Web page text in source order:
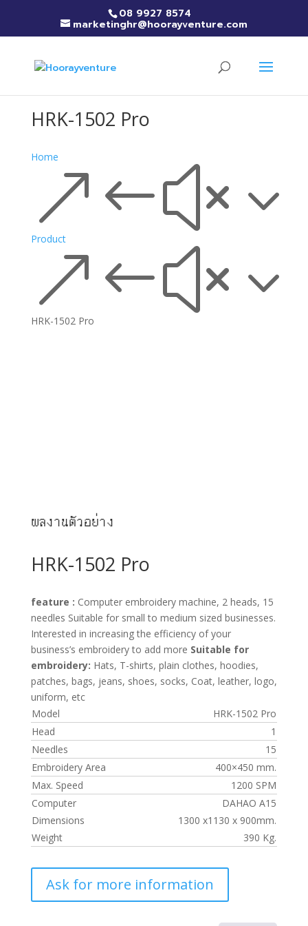
08 9927 8574
marketinghr@hoorayventure.com
HRK-1502 Pro
Home
Product
HRK-1502 Pro
ผลงานตัวอย่าง
HRK-1502 Pro
feature : Computer embroidery machine, 2 heads, 15
needles Suitable for small to medium sized businesses.
Interested in increasing the efficiency of your
business’s embroidery to add more Suitable for
embroidery: Hats, T-shirts, plain clothes, hoodies,
patches, bags, jeans, shoes, socks, Coat, leather, logo,
uniform, etc
Model
HRK-1502 Pro
Head
1
Needles
15
Embroidery Area
400×450 mm.
Max. Speed
1200 SPM
Computer
DAHAO A15
Dimensions
1300 x1130 x 900mm.
Weight
390 Kg.
Ask for more information